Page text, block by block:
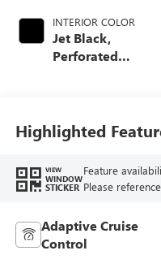
INTERIOR COLOR
Jet Black,
Perforated
Highlighted
VIEW
WINDOW
STICKER
Feature
Please
Adaptive Cruise
Control